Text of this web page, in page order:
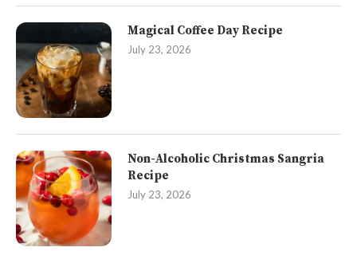
Magical Coffee Day Recipe
July 23, 2026
Non-Alcoholic Christmas Sangria
Recipe
July 23, 2026